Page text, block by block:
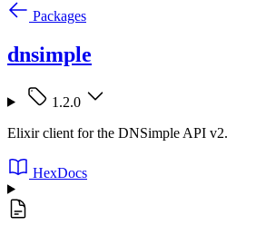
Packages
dnsimple
1.2.0
Elixir client for the DNSimple API v2.
HexDocs